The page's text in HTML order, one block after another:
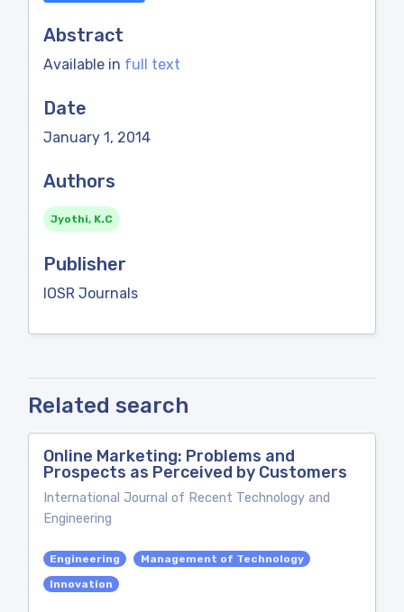
Abstract
Available in full text
Date
January 1, 2014
Authors
Jyothi, K.C
Publisher
IOSR Journals
Related search
Online Marketing: Problems and
Prospects as Perceived by Customers
International Journal of Recent Technology and
Engineering
Engineering
Management of Technology
Innovation